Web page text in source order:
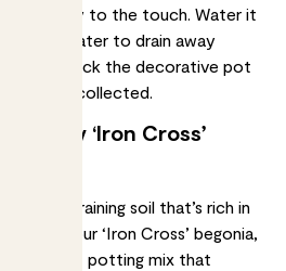
feel dry to the touch. Water it
excess water to drain away
later, check the decorative pot
that’s collected.
my ‘Iron Cross’
well-draining soil that’s rich in
your ‘Iron Cross’ begonia,
houseplant potting mix that